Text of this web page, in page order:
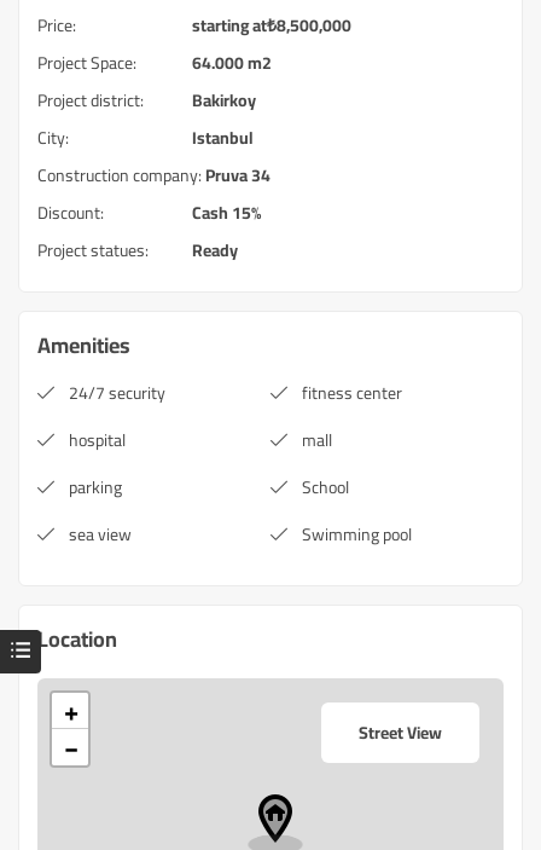
Price: starting at₺8,500,000
Project Space:
64.000 m2
Project district:
Bakirkoy
City:
Istanbul
Construction company:Pruva 34
Discount:
Cash 15%
Project statues:
Ready
Amenities
24/7 security
fitness center
hospital
mall
parking
School
sea view
Swimming pool
Location
+
− Street View